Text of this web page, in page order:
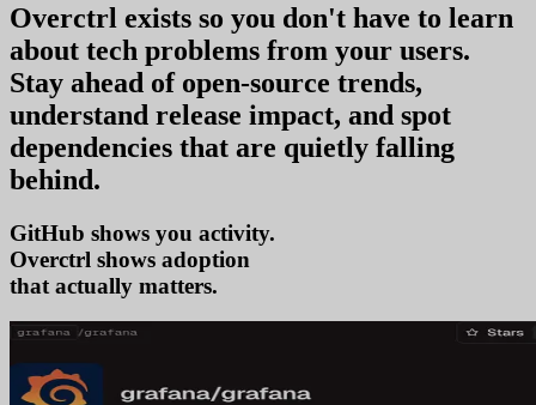
Overctrl exists so you don't have to learn
about tech problems from your users.
Stay ahead of open-source trends,
understand release impact, and spot
dependencies that are quietly falling
behind.
GitHub shows you activity.
Overctrl shows adop
that actually matters.